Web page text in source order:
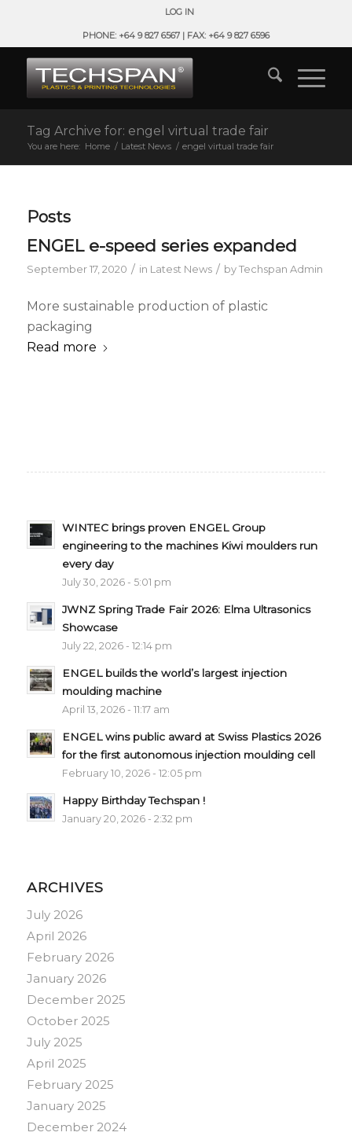
LOG IN
PHONE: +64 9 827 6567 | FAX: +64 9 827 6596
Tag Archive for: engel virtual trade fair
You are here: Home / Latest News / engel virtual trade fair
Posts
ENGEL e-speed series expanded
September 17, 2020 / in Latest News / byTechspan Admin
More sustainable production of plastic
packaging
Read more
WINTEC brings proven ENGEL Group
engineering to the machines Kiwi moulders run
every day
July 30, 2026 - 5:01 pm
JWNZ Spring Trade Fair 2026: Elma Ultrasonics
Showcase
July 22, 2026 - 12:14 pm
ENGEL builds the world’s largest injection
moulding machine
April 13, 2026 - 11:17 am
ENGEL wins public award at Swiss Plastics 2026
for the first autonomous injection moulding cell
February 10, 2026 - 12:05 pm
Happy Birthday Techspan !
January 20, 2026 - 2:32 pm
ARCHIVES
July 2026
April 2026
February 2026
January 2026
December 2025
October 2025
July 2025
April 2025
February 2025
January 2025
December 2024